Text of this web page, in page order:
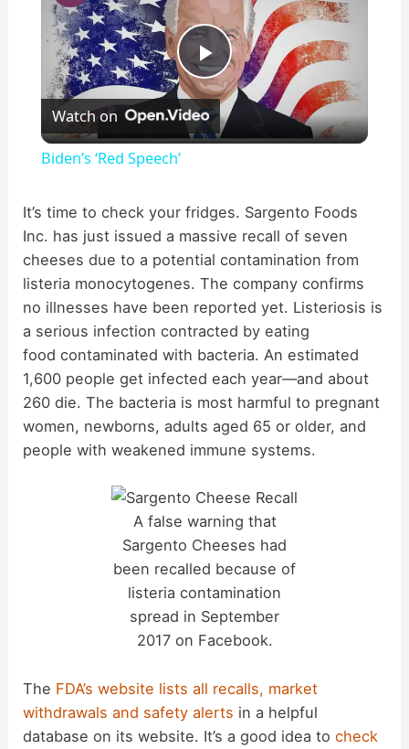
P
l
y
V
i
d
e
o
Watch on
Biden’s ‘Red Speech’
It’s time to check your fridges. Sargento Foods
Inc. has just issued a massive recall of seven
cheeses due to a potential contamination from
listeria monocytogenes. The company confirms
no illnesses have been reported yet. Listeriosis is
a serious infection contracted by eating
food contaminated with bacteria. An estimated
1,600 people get infected each year—and about
260 die. The bacteria is most harmful to pregnant
women, newborns, adults aged 65 or older, and
people with weakened immune systems.
A false warning that
Sargento Cheeses had
been recalled because of
listeria contamination
spread in September
2017 on Facebook.
The FDA’s website lists all recalls, market
withdrawals and safety alerts in a helpful
database on its website. It’s a good idea tocheck